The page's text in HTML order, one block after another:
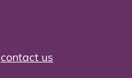
contact us